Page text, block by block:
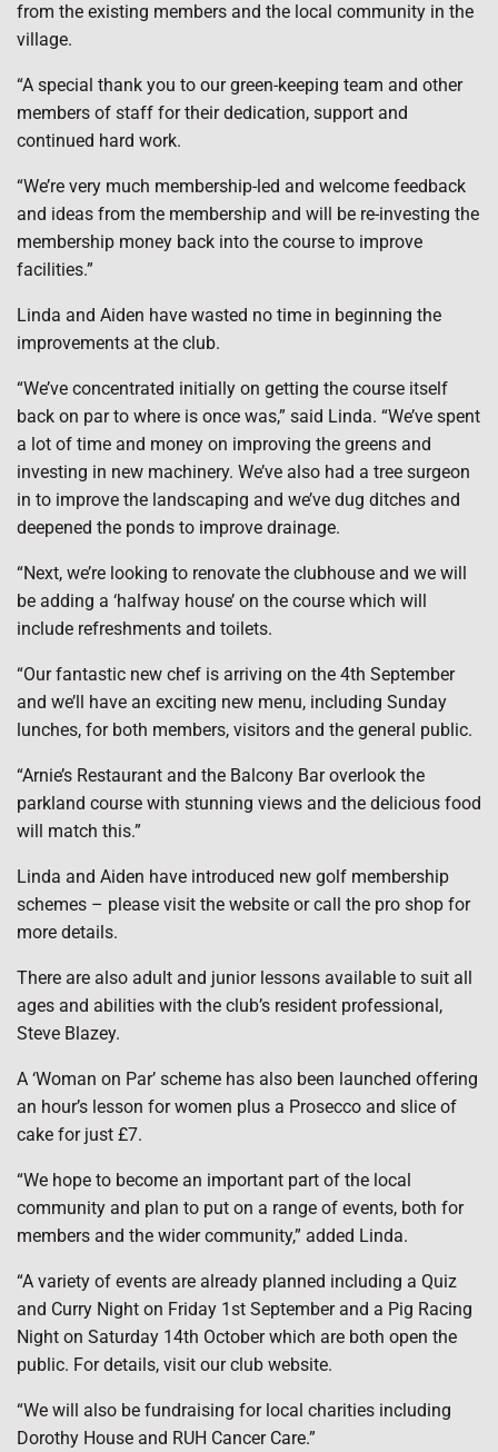
from the existing members and the local community in the
village.
“A special thank you to our green-keeping team and other
members of staff for their dedication, support and
continued hard work.
“We’re very much membership-led and welcome feedback
and ideas from the membership and will be re-investing the
membership money back into the course to improve
facilities.”
Linda and Aiden have wasted no time in beginning the
improvements at the club.
“We’ve concentrated initially on getting the course itself
back on par to where is once was,” said Linda. “We’ve spent
a lot of time and money on improving the greens and
investing in new machinery. We’ve also had a tree surgeon
in to improve the landscaping and we’ve dug ditches and
deepened the ponds to improve drainage.
“Next, we’re looking to renovate the clubhouse and we will
be adding a ‘halfway house’ on the course which will
include refreshments and toilets.
“Our fantastic new chef is arriving on the 4th September
and we’ll have an exciting new menu, including Sunday
lunches, for both members, visitors and the general public.
“Arnie’s Restaurant and the Balcony Bar overlook the
parkland course with stunning views and the delicious food
will match this.”
Linda and Aiden have introduced new golf membership
schemes – please visit the website or call the pro shop for
more details.
There are also adult and junior lessons available to suit all
ages and abilities with the club’s resident professional,
Steve Blazey.
A ‘Woman on Par’ scheme has also been launched offering
an hour’s lesson for women plus a Prosecco and slice of
cake for just £7.
“We hope to become an important part of the local
community and plan to put on a range of events, both for
members and the wider community,” added Linda.
“A variety of events are already planned including a Quiz
and Curry Night on Friday 1st September and a Pig Racing
Night on Saturday 14th October which are both open the
public. For details, visit our club website.
“We will also be fundraising for local charities including
Dorothy House and RUH Cancer Care.”